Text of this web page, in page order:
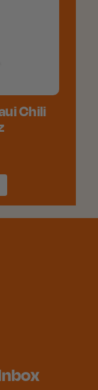
Chili